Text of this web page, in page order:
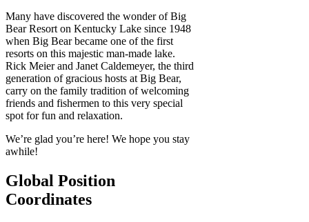
Many have discovered the wonder of Big
Bear Resort on Kentucky Lake since 1948
when Big Bear became one of the first
resorts on this majestic man-made lake.
Rick Meier and Janet Caldemeyer, the third
generation of gracious hosts at Big Bear,
carry on the family tradition of welcoming
friends and fishermen to this very special
spot for fun and relaxation.
We’re glad you’re here! We hope you stay
awhile!
Global Position
Coordinates